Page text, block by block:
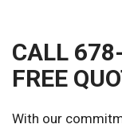
CALL
FREE
With our